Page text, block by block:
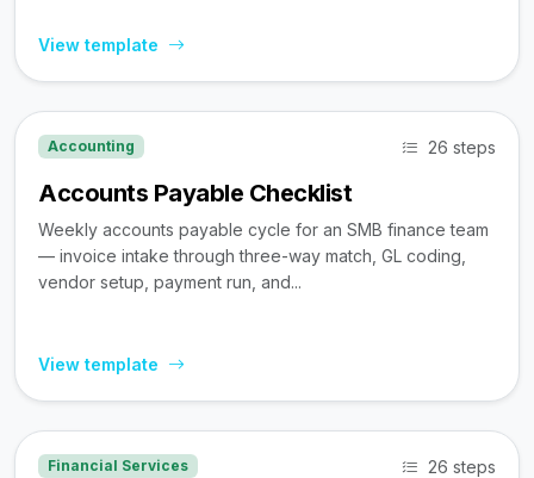
View template
Accounting 26 steps
Accounts Payable Checklist
Weekly accounts payable cycle for an SMB finance team
— invoice intake through three-way match, GL coding,
vendor setup, payment run, and...
View template
Financial Services 26 steps